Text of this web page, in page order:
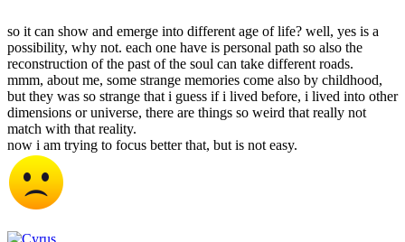
so it can show and emerge into different age of life? well, yes is a
possibility, why not. each one have is personal path so also the
reconstruction of the past of the soul can take different roads.
mmm, about me, some strange memories come also by childhood,
but they was so strange that i guess if i lived before, i lived into other
dimensions or universe, there are things so weird that really not
match with that reality.
now i am trying to focus better that, but is not easy.